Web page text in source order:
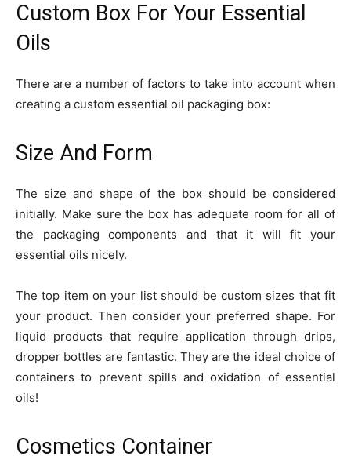
Custom Box For Your Essential
Oils
There are a number of factors to take into account when
creating a custom essential oil packaging box:
Size And Form
The size and shape of the box should be considered
initially. Make sure the box has adequate room for all of
the packaging components and that it will fit your
essential oils nicely.
The top item on your list should be custom sizes that fit
your product. Then consider your preferred shape. For
liquid products that require application through drips,
dropper bottles are fantastic. They are the ideal choice of
containers to prevent spills and oxidation of essential
oils!
Cosmetics Container